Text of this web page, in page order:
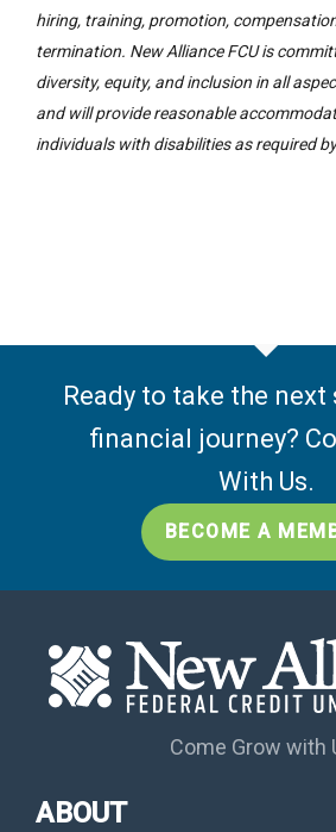
hiring, training, promotion,
termination. New Alliance FCU is
diversity, equity, and inclusion in all
and will provide reasonable
individuals with disabilities as required
Ready to take the next
financial journey?
With Us.
BECOME A
Come Grow with
ABOUT